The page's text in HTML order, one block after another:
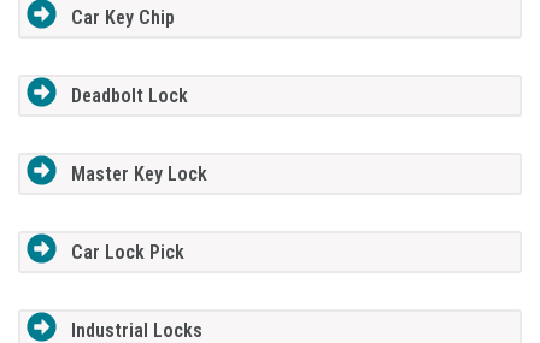
Car Key Chip
Deadbolt Lock
Master Key Lock
Car Lock Pick
Industrial Locks